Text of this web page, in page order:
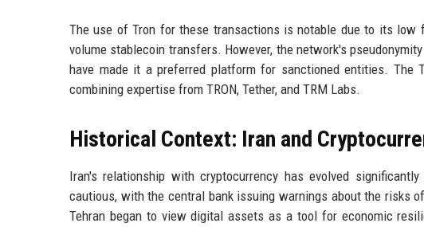
The use of Tron for these transactions is notable due to its low
volume stablecoin transfers. However, the network's
have made it a preferred platform for sanctioned entities. The
combining expertise from TRON, Tether, and TRM Labs.
Historical Context: Iran and
Iran's relationship with cryptocurrency has evolved
cautious, with the central bank issuing warnings about the risks
Tehran began to view digital assets as a tool for economic